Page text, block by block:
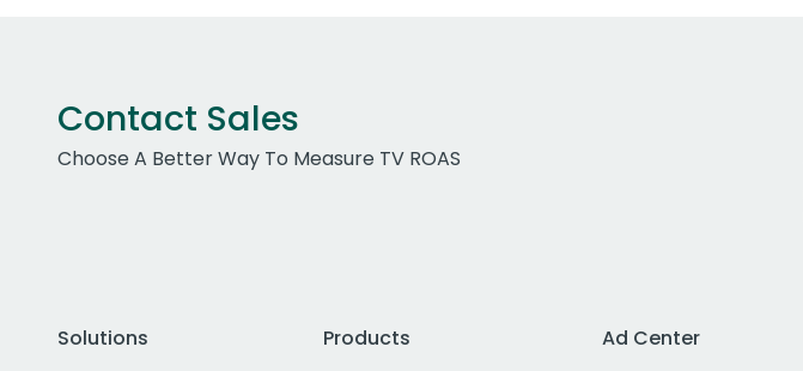
Contact Sales
Choose A Better Way To Measure TV ROAS
Solutions
Products
Ad Center